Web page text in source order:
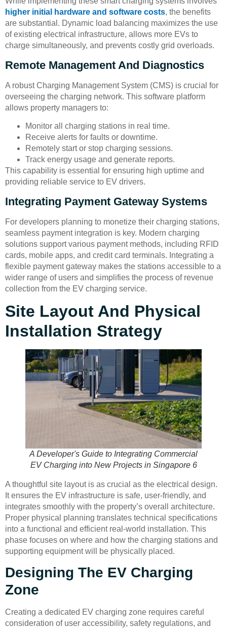
higher initial hardware and software costs, the benefits
are substantial. Dynamic load balancing maximizes the use
of existing electrical infrastructure, allows more EVs to
charge simultaneously, and prevents costly grid overloads.
Remote Management And Diagnostics
A robust Charging Management System (CMS) is crucial for
overseeing the charging network. This software platform
allows property managers to:
Monitor all charging stations in real time.
Receive alerts for faults or downtime.
Remotely start or stop charging sessions.
Track energy usage and generate reports.
This capability is essential for ensuring high uptime and
providing reliable service to EV drivers.
Integrating Payment Gateway Systems
For developers planning to monetize their charging stations,
seamless payment integration is key. Modern charging
solutions support various payment methods, including RFID
cards, mobile apps, and credit card terminals. Integrating a
flexible payment gateway makes the stations accessible to a
wider range of users and simplifies the process of revenue
collection from the EV charging service.
Site Layout And Physical
Installation Strategy
A Developer's Guide to Integrating Commercial
EV Charging into New Projects in Singapore 6
A thoughtful site layout is as crucial as the electrical design.
It ensures the EV infrastructure is safe, user-friendly, and
integrates smoothly with the property’s overall architecture.
Proper physical planning translates technical specifications
into a functional and efficient real-world installation. This
phase focuses on where and how the charging stations and
supporting equipment will be physically placed.
Designing The EV Charging
Zone
Creating a dedicated EV charging zone requires careful
consideration of user accessibility, safety regulations, and